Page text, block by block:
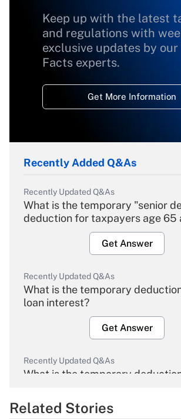
Keep up with the latest
and regulations with
exclusive updates by our
Facts experts.
Get More Information
Recently Added Q&As
Recently Updated Q&As
What is the temporary "senior
deduction for taxpayers age 65
Get Answer
Recently Updated Q&As
What is the temporary
loan interest?
Get Answer
Recently Updated Q&As
What is the temporary
Get Answer
Related Stories